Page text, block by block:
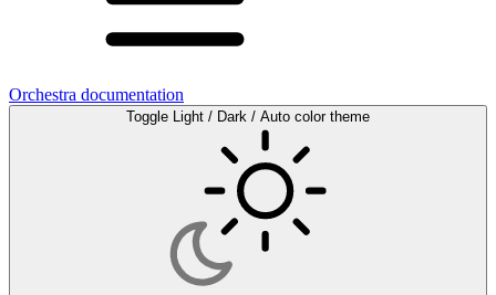
Orchestra documentation
Toggle Light / Dark / Auto color theme